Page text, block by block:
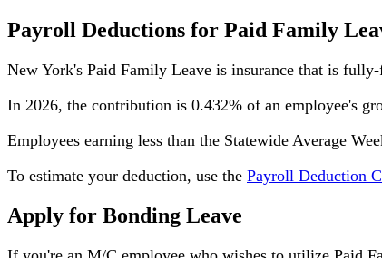
Payroll Deductions for Paid Family
New York's Paid Family Leave is insurance that is
In 2026, the contribution is 0.432% of an employee's
Employees earning less than the Statewide Average
To estimate your deduction, use the Payroll Deduction
Apply for Bonding Leave